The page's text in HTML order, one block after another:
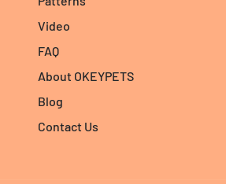
Video
FAQ
About OKEYPETS
Blog
Contact Us